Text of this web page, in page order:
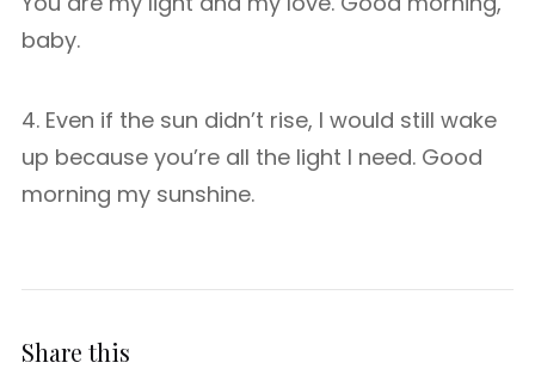
baby.
4. Even if the sun didn’t rise, I would still wake
up because you’re all the light I need. Good
morning my sunshine.
Share this